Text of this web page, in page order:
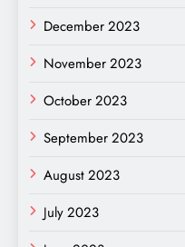
December 2023
November 2023
October 2023
September 2023
August 2023
July 2023